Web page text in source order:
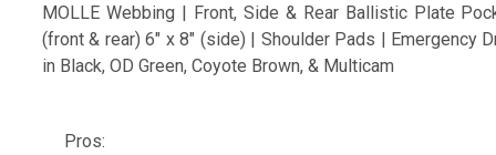
MOLLE Webbing | Front, Side & Rear Ballistic Plate
(front & rear) 6" x 8" (side) | Shoulder Pads | Emergency
in Black, OD Green, Coyote Brown, & Multicam
Pros: